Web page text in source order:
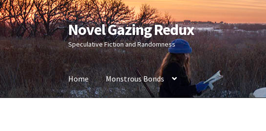
Skip
to
navigation
Skip
to
content
Novel Gazing Redux
Speculative Fiction and Randomness
Home Monstrous Bonds